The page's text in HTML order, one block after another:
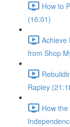
How to
(16:01)
Achieve
from Shop
Rapley
How